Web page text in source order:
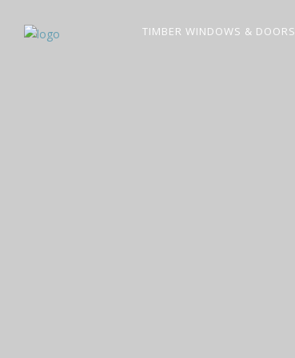
TIMBER WINDOWS & DOORS